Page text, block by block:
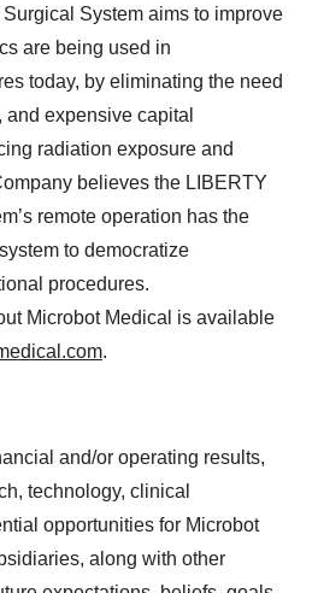
System aims to improve
are being used in
today, by eliminating the need
expensive capital
radiation exposure and
believes the LIBERTY
remote operation has the
to democratize
procedures.
Microbot Medical is available
.
and/or operating results,
technology, clinical
opportunities for Microbot
along with other